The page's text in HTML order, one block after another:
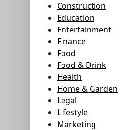
Construction
Education
Entertainment
Finance
Food
Food & Drink
Health
Home & Garden
Legal
Lifestyle
Marketing